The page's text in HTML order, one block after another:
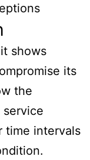
shows
its
the
service
time intervals